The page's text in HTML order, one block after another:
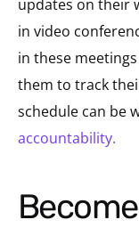
updates on their
in video
in these
them to track
schedule can be
accountability.
Become a Great “Hybrid”